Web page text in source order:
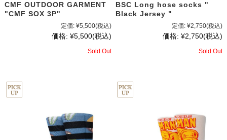
CMF OUTDOOR GARMENT
"CMF SOX 3P"
定価: ¥5,500(税込)
価格: ¥5,500(税込)
Sold Out
BSC Long hose socks "
Black Jersey "
定価: ¥2,750(税込)
価格: ¥2,750(税込)
Sold Out